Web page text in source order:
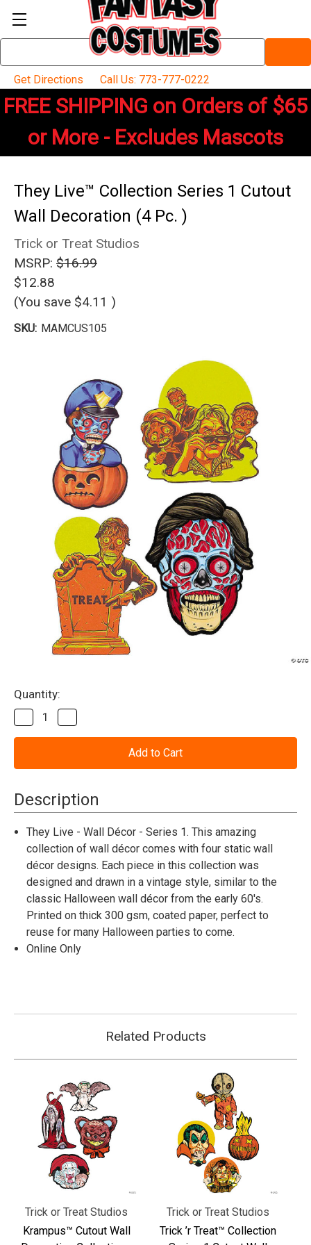
Keyword:
Get Directions
Call Us: 773-777-0222
FREE SHIPPING on Orders of $65
or More - Excludes Mascots
They Live™ Collection Series 1 Cutout
Wall Decoration (4 Pc. )
Trick or Treat Studios
MSRP: $16.99
$12.88
(You save $4.11 )
SKU: MAMCUS105
Current
Stock:
Quantity:
Decrease
Quantity
of
Collection
1
Cutout
Wall
Decoration
Pc.
Quantity
of
Collection
1
Cutout
Wall
Decoration
(4
Pc.
)
Description
They Live - Wall Décor - Series 1. This amazing
collection of wall décor comes with four static wall
décor designs. Each piece in this collection was
designed and drawn in a vintage style, similar to the
classic Halloween wall décor from the early 60's.
Printed on thick 300 gsm, coated paper, perfect to
reuse for many Halloween parties to come.
Online Only
Related Products
Trick or Treat Studios
Krampus™ Cutout Wall
Trick or Treat Studios
Trick ’r Treat™ Collection